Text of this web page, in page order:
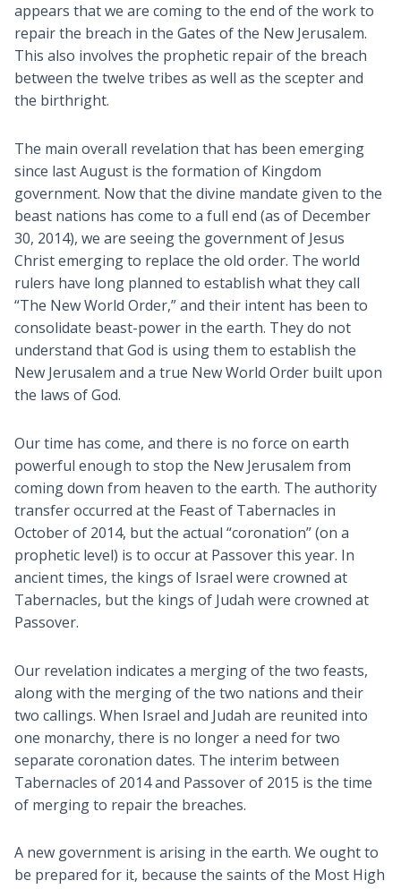
appears that we are coming to the end of the work to
repair the breach in the Gates of the New Jerusalem.
This also involves the prophetic repair of the breach
between the twelve tribes as well as the scepter and
the birthright.
The main overall revelation that has been emerging
since last August is the formation of Kingdom
government. Now that the divine mandate given to the
beast nations has come to a full end (as of December
30, 2014), we are seeing the government of Jesus
Christ emerging to replace the old order. The world
rulers have long planned to establish what they call
“The New World Order,” and their intent has been to
consolidate beast-power in the earth. They do not
understand that God is using them to establish the
New Jerusalem and a true New World Order built upon
the laws of God.
Our time has come, and there is no force on earth
powerful enough to stop the New Jerusalem from
coming down from heaven to the earth. The authority
transfer occurred at the Feast of Tabernacles in
October of 2014, but the actual “coronation” (on a
prophetic level) is to occur at Passover this year. In
ancient times, the kings of Israel were crowned at
Tabernacles, but the kings of Judah were crowned at
Passover.
Our revelation indicates a merging of the two feasts,
along with the merging of the two nations and their
two callings. When Israel and Judah are reunited into
one monarchy, there is no longer a need for two
separate coronation dates. The interim between
Tabernacles of 2014 and Passover of 2015 is the time
of merging to repair the breaches.
A new government is arising in the earth. We ought to
be prepared for it, because the saints of the Most High